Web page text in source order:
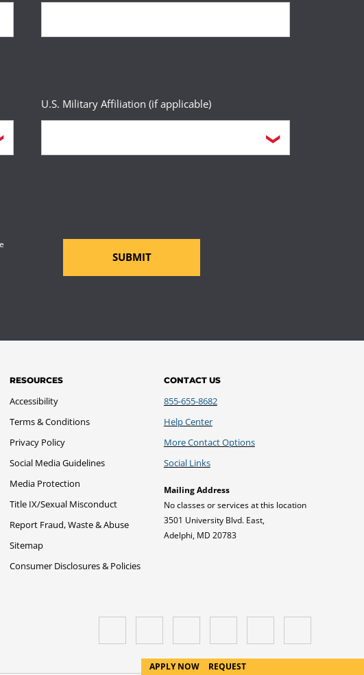
U.S. Military Affiliation (if applicable)
SUBMIT
RESOURCES
Accessibility
Terms & Conditions
Privacy Policy
Social Media Guidelines
Media Protection
Title IX/Sexual Misconduct
Report Fraud, Waste & Abuse
Sitemap
Consumer Disclosures & Policies
CONTACT US
855-655-8682
Help Center
More Contact Options
Social Links
Mailing Address
No classes or services at this location
3501 University Blvd. East,
Adelphi, MD 20783
APPLY NOW
REQUEST